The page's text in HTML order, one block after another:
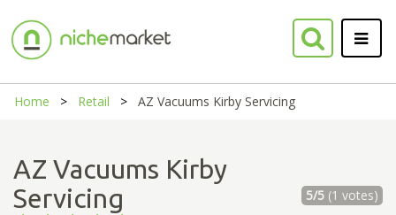
Home Retail AZ Vacuums Kirby Servicing
AZ Vacuums Kirby
Servicing
5/5(1 votes)